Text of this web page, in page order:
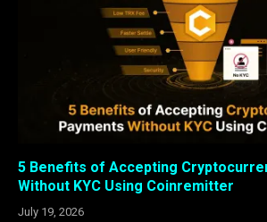
5 Benefits of Accepting
Without KYC Using Coinremitter
July 19, 2026